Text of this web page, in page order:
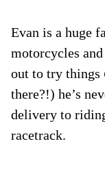
Evan is a huge
motorcycles
out to try things
there?!) he’s
delivery to
racetrack.